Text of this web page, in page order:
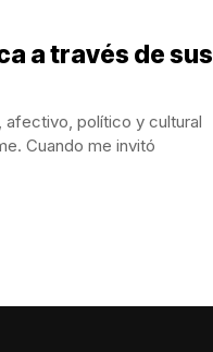
a través de sus
afectivo, político y cultural
Cuando me invitó